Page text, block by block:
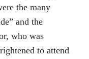
the many
and the
who was
to attend